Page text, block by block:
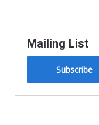
Mailing List
Subscribe